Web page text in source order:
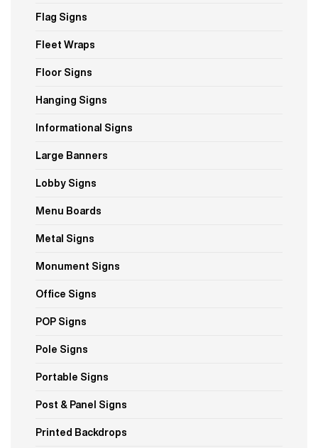
Flag Signs
Fleet Wraps
Floor Signs
Hanging Signs
Informational Signs
Large Banners
Lobby Signs
Menu Boards
Metal Signs
Monument Signs
Office Signs
POP Signs
Pole Signs
Portable Signs
Post & Panel Signs
Printed Backdrops